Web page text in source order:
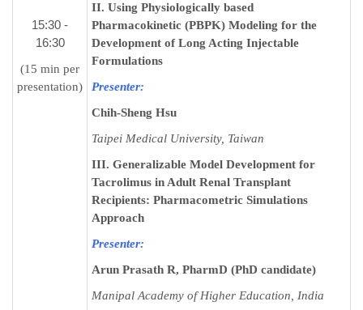
15:30 -
16:30
(15 min per
presentation)
II. Using Physiologically based
Pharmacokinetic (PBPK) Modeling for the
Development of Long Acting Injectable
Formulations
Presenter:
Chih-Sheng Hsu
Taipei Medical University, Taiwan
III. Generalizable Model Development for
Tacrolimus in Adult Renal Transplant
Recipients: Pharmacometric Simulations
Approach
Presenter:
Arun Prasath R, PharmD (PhD candidate)
Manipal Academy of Higher Education, India